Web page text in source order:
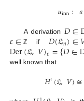
𝑢inn: 𝑎
A derivation 𝐷∈
𝜀∈ ℤ if 𝐷(𝔏𝑛)∈
Der(𝔏,𝑉)𝜀={𝐷∈
well known that
𝐻1(𝔏,𝑉)≅